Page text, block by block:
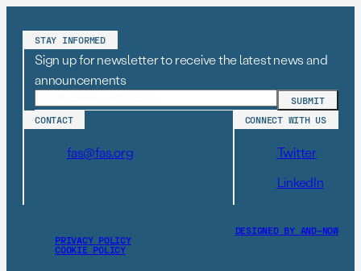
STAY INFORMED
Sign up for newsletter to receive the latest news and
announcements
CONTACT
fas@fas.org
CONNECT WITH US
Twitter
LinkedIn
PRIVACY POLICY
COOKIE POLICY
DESIGNED BY AND–NOW